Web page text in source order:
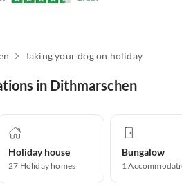
Taking your dog on holiday
in Dithmarschen
Holiday house
27 Holiday homes
Bungalow
1